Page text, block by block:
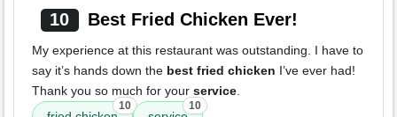
10 Best Fried Chicken Ever!
My experience at this restaurant was outstanding. I have to
say it’s hands down the best fried chicken I’ve ever had!
Thank you so much for your service.
10 10